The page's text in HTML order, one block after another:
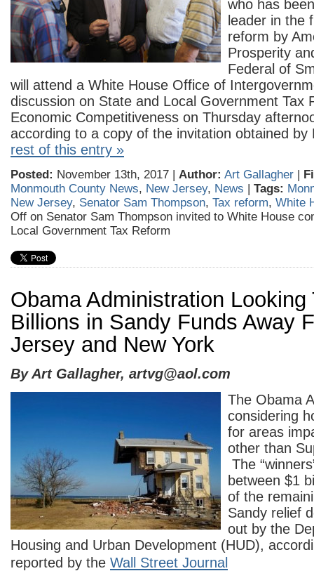
who has
leader in the
reform by
Prosperity
Federal of
will attend a White House Office of
discussion on State and Local Government Tax
Economic Competitiveness on Thursday
according to a copy of the invitation obtained
rest of this entry »
Posted: November 13th, 2017 | Author: Art Gallagher |
Monmouth County News, New Jersey, News | Tags:
New Jersey, Senator Sam Thompson, Tax reform, White
Off on Senator Sam Thompson invited to White House
Local Government Tax Reform
Obama Administration Looking
Billions in Sandy Funds Away
Jersey and New York
By Art Gallagher, artvg@aol.com
The Obama
considering
for areas
other than
The
between $1
of the
Sandy relief
out by the
Housing and Urban Development (HUD),
reported by the Wall Street Journal